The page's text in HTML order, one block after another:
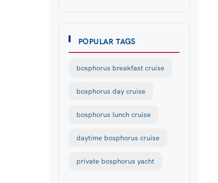
POPULAR TAGS
bosphorus breakfast cruise
bosphorus day cruise
bosphorus lunch cruise
daytime bosphorus cruise
private bosphorus yacht